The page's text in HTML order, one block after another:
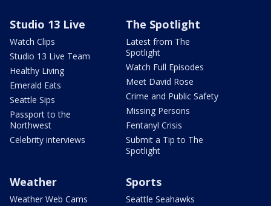
Studio 13 Live
Watch Clips
Studio 13 Live Team
Healthy Living
Emerald Eats
Seattle Sips
Passport to the
Northwest
Celebrity interviews
The Spotlight
Latest from The
Spotlight
Watch Full Episodes
Meet David Rose
Crime and Public Safety
Missing Persons
Fentanyl Crisis
Submit a Tip to The
Spotlight
Weather
Weather Web Cams
Sports
Seattle Seahawks